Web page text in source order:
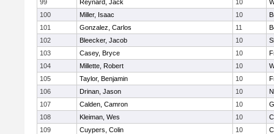
99
Reynard, Jack 10
100
Miller, Isaac 10
101
Gonzalez, Carlos 11
102
Bleecker, Jacob 10
103
Casey, Bryce 10
104
Millette, Robert 10
105
Taylor, Benjamin 10
106
Drinan, Jason 10
107
Calden, Camron 10
108
Kleiman, Wes 10
109
Cuypers, Colin 10